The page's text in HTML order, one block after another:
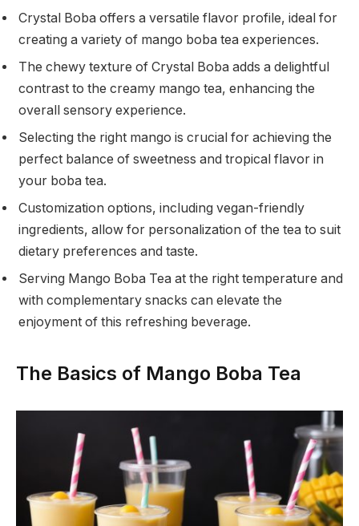
Crystal Boba offers a versatile flavor profile, ideal for
creating a variety of mango boba tea experiences.
The chewy texture of Crystal Boba adds a delightful
contrast to the creamy mango tea, enhancing the
overall sensory experience.
Selecting the right mango is crucial for achieving the
perfect balance of sweetness and tropical flavor in
your boba tea.
Customization options, including vegan-friendly
ingredients, allow for personalization of the tea to suit
dietary preferences and taste.
Serving Mango Boba Tea at the right temperature and
with complementary snacks can elevate the
enjoyment of this refreshing beverage.
The Basics of Mango Boba Tea